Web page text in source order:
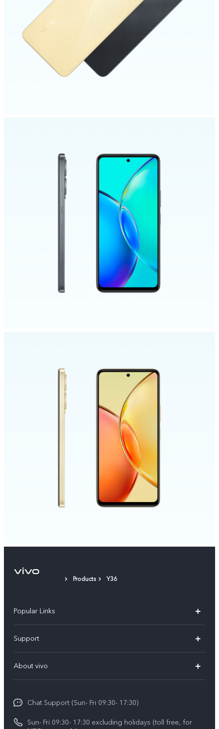
Products Y36
Popular Links
V70 FE
Y11d
Support
Service Center
Funtouch OS
IMEI Authentication
About vivo
Press
Career at vivo
Chat Support (Sun- Fri 09:30- 17:30)
Sun- Fri 09:30- 17:30 excluding holidays (toll free, for